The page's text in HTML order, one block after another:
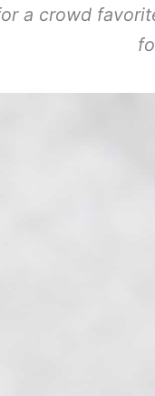
a crowd